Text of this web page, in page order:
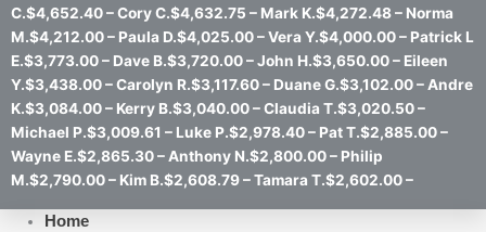
C.$4,652.40 – Cory C.$4,632.75 – Mark K.$4,272.48 – Norma
M.$4,212.00 – Paula D.$4,025.00 – Vera Y.$4,000.00 – Patrick L
E.$3,773.00 – Dave B.$3,720.00 – John H.$3,650.00 – Eileen
Y.$3,438.00 – Carolyn R.$3,117.60 – Duane G.$3,102.00 – Andre
K.$3,084.00 – Kerry B.$3,040.00 – Claudia T.$3,020.50 –
Michael P.$3,009.61 – Luke P.$2,978.40 – Pat T.$2,885.00 –
Wayne E.$2,865.30 – Anthony N.$2,800.00 – Philip
M.$2,790.00 – Kim B.$2,608.79 – Tamara T.$2,602.00 –
Home